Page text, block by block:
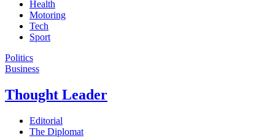
Health
Motoring
Tech
Sport
Politics
Business
Thought Leader
Editorial
The Diplomat